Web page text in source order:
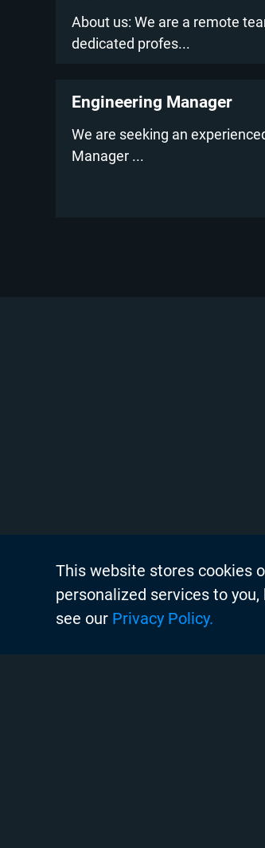
About us: We are a remote
dedicated profes...
Engineering Manager
We are seeking an
Manager ...
This website stores cookies
personalized services to
see our Privacy Policy.